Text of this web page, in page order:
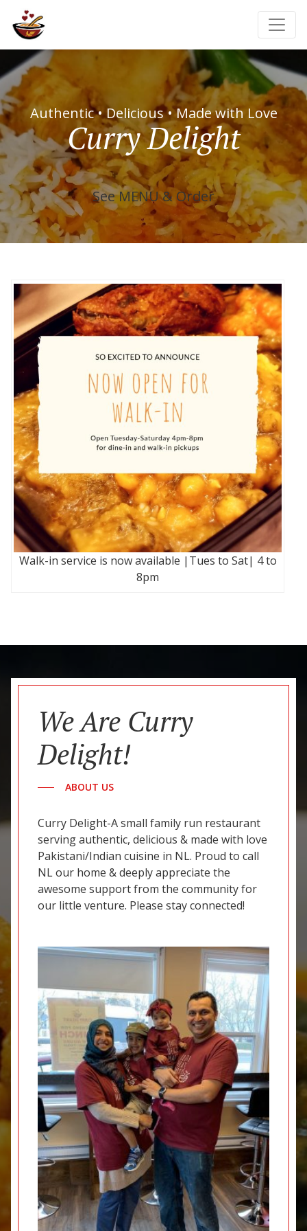
Authentic • Delicious • Made with Love
Curry Delight
See MENU & Order
Walk-in service is now available |Tues to Sat| 4 to
8pm
We Are Curry
Delight!
ABOUT US
Curry Delight-A small family run restaurant
serving authentic, delicious & made with love
Pakistani/Indian cuisine in NL. Proud to call
NL our home & deeply appreciate the
awesome support from the community for
our little venture. Please stay connected!